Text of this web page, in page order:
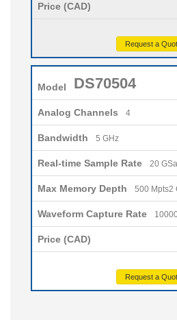
Price (CAD)
Request a
Model DS70504
Analog Channels 4
Bandwidth 5 GHz
Real-time Sample Rate 20
Max Memory Depth 500 Mpts2
Waveform Capture Rate
Price (CAD)
Request a